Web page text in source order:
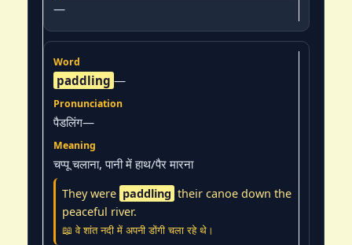
—
paddling —
पैडलिंग—
चप्पू चलाना, पानी में हाथ/पैर मारना
They were paddling their canoe down the
peaceful river.
📖 वे शांत नदी में अपनी डोंगी चला रहे थे।